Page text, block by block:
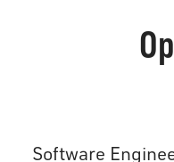
Software